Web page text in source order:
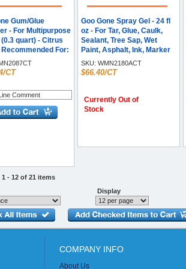
Gum/Glue
- For Multipurpose
(0.3 quart) - Citrus
For:
Remover - Easy to
- 12 / Carton
CT
Goo Gone Spray Gel - 24 fl
oz - For Tar, Glue, Caulk,
Sealant, Tree Sap, Wet
Paint, Asphalt, Ink, Marker
Soot, Grease, Oil - Orange -
Citrus Extract - 4 / Carton
SKU: WMN2180ACT
$66.40/CT
Currently Out of
Stock
- 12 of 21 items
Display
COMPANY INFO
About Us